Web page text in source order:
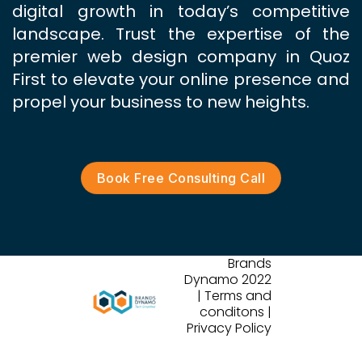
digital growth in today’s competitive
landscape. Trust the expertise of the
premier web design company in Quoz
First to elevate your online presence and
propel your business to new heights.
Book Free Consulting Call
Brands
Dynamo 2022
| Terms and
conditons |
Privacy Policy